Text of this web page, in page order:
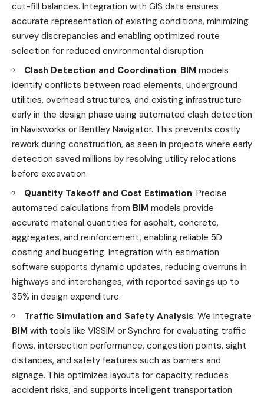
cut-fill balances. Integration with GIS data ensures
accurate representation of existing conditions, minimizing
survey discrepancies and enabling optimized route
selection for reduced environmental disruption.
Clash Detection and Coordination: BIM models
identify conflicts between road elements, underground
utilities, overhead structures, and existing infrastructure
early in the design phase using automated clash detection
in Navisworks or Bentley Navigator. This prevents costly
rework during construction, as seen in projects where early
detection saved millions by resolving utility relocations
before excavation.
Quantity Takeoff and Cost Estimation: Precise
automated calculations from BIM models provide
accurate material quantities for asphalt, concrete,
aggregates, and reinforcement, enabling reliable 5D
costing and budgeting. Integration with estimation
software supports dynamic updates, reducing overruns in
highways and interchanges, with reported savings up to
35% in design expenditure.
Traffic Simulation and Safety Analysis: We integrate
BIM with tools like VISSIM or Synchro for evaluating traffic
flows, intersection performance, congestion points, sight
distances, and safety features such as barriers and
signage. This optimizes layouts for capacity, reduces
accident risks, and supports intelligent transportation